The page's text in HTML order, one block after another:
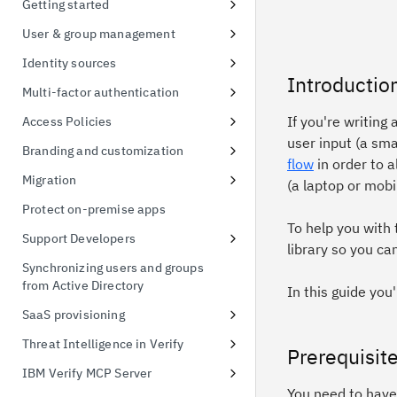
possession
Token exchange
Conformance Status
Getting started
Signing up for a free trial
First access to trial instance
Connect a sample application
Connect to Active Directory
User & group management
Configure password policies
Identity sources
Using social providers
Identity linking
Connect to Active Directory
Multi-factor authentication
Inline MFA enrollment
Protect Linux OS with MFA
Enable MFA for applications
Access Policies
Apply policies for UI access
Default Access Policy
Branding and customization
Managing themes
Stylesheet override
Managing templates
Branding inline MFA pages
Simplified identifier-first
authentication using themes
Migration
User migration CSV import
Protect on-premise apps
Support Developers
Add developer portal
Create an API client
Create a FIDO Relying Party for
WebAuthn
Synchronizing users and groups
from Active Directory
SaaS provisioning
Salesforce provisioning
Managing custom schema
Threat Intelligence in Verify
Threat Detection and Mitigation
IBM Verify MCP Server
If you're writing
user input (a
flow in order to
(a laptop or
To help you
library so you
In this guide
You need to